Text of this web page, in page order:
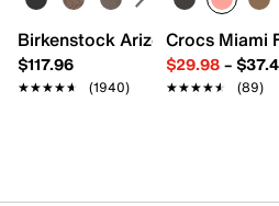
Lightly padded footbed
Approx. 5.25" shaft height
Approx. 10.5" leg opening
2.5" covered heel
Synthetic sole
Birkenstock Arizona Slide
$117.96
★★★★★
★★★★★ (1940)
Crocs Miami
$29.98–
★★★★★
★★★★★ (89)